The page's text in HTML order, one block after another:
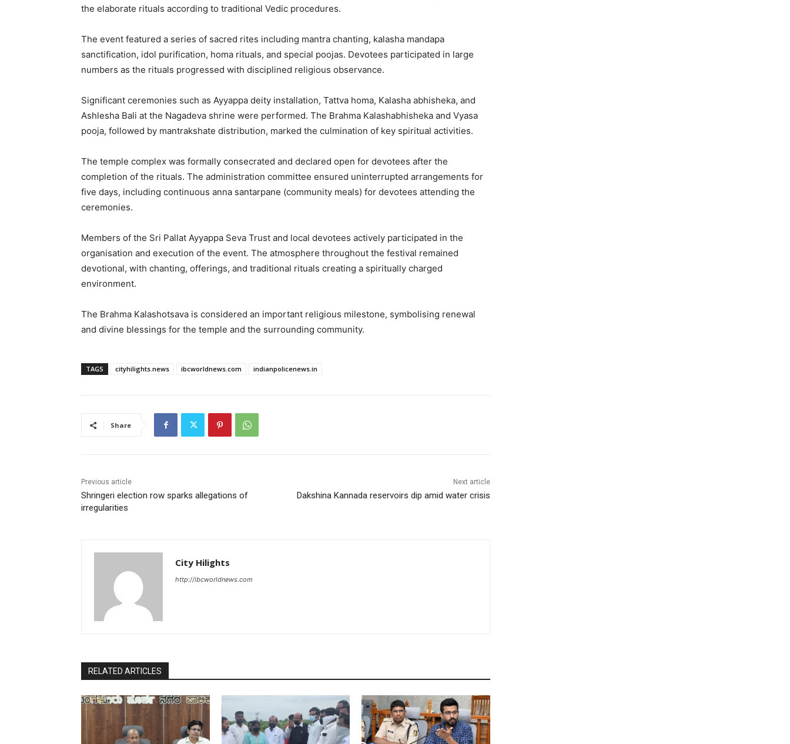
the elaborate rituals according to traditional Vedic procedures.
The event featured a series of sacred rites including mantra chanting, kalasha mandapa
sanctification, idol purification, homa rituals, and special poojas. Devotees participated in large
numbers as the rituals progressed with disciplined religious observance.
Significant ceremonies such as Ayyappa deity installation, Tattva homa, Kalasha abhisheka, and
Ashlesha Bali at the Nagadeva shrine were performed. The Brahma Kalashabhisheka and Vyasa
pooja, followed by mantrakshate distribution, marked the culmination of key spiritual activities.
The temple complex was formally consecrated and declared open for devotees after the
completion of the rituals. The administration committee ensured uninterrupted arrangements for
five days, including continuous anna santarpane (community meals) for devotees attending the
ceremonies.
Members of the Sri Pallat Ayyappa Seva Trust and local devotees actively participated in the
organisation and execution of the event. The atmosphere throughout the festival remained
devotional, with chanting, offerings, and traditional rituals creating a spiritually charged
environment.
The Brahma Kalashotsava is considered an important religious milestone, symbolising renewal
and divine blessings for the temple and the surrounding community.
TAGS cityhilights.news ibcworldnews.com indianpolicenews.in
Share
Previous article
Shringeri election row sparks allegations of
irregularities
Next article
Dakshina Kannada reservoirs dip amid water crisis
City Hilights
http://ibcworldnews.com
RELATED ARTICLES